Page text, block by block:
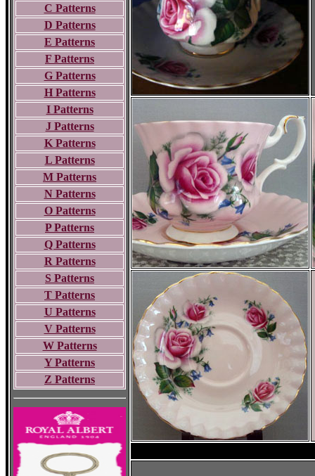
C Patterns
D Patterns
E Patterns
F Patterns
G Patterns
H Patterns
I Patterns
J Patterns
K Patterns
L Patterns
M Patterns
N Patterns
O Patterns
P Patterns
Q Patterns
R Patterns
S Patterns
T Patterns
U Patterns
V Patterns
W Patterns
Y Patterns
Z Patterns